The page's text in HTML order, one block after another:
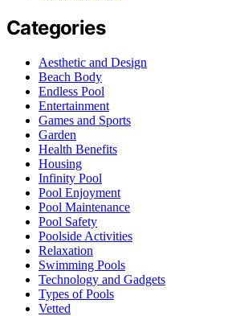
Categories
Aesthetic and Design
Beach Body
Endless Pool
Entertainment
Games and Sports
Garden
Health Benefits
Housing
Infinity Pool
Pool Enjoyment
Pool Maintenance
Pool Safety
Poolside Activities
Relaxation
Swimming Pools
Technology and Gadgets
Types of Pools
Vetted